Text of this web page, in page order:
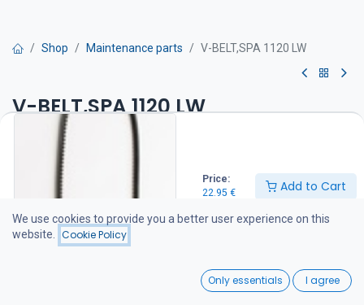
Price:
22.95 € Add to Cart
Wishlist
Shop Maintenance parts V-BELT,SPA 1120 LW
V-BELT,SPA 1120 LW
Hihna on suositeltava pitää varalla veneessä
Add to Cart
We use cookies to provide you a better user experience on this
website.
Cookie Policy
Only essentials I agree